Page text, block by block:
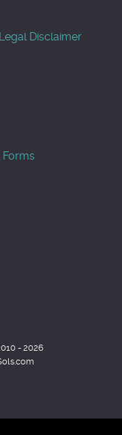
Legal Disclaimer
Forms
- 2026